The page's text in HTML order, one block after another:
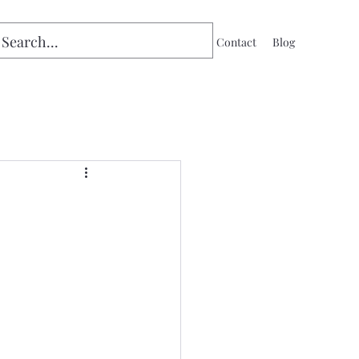
Contact Blog